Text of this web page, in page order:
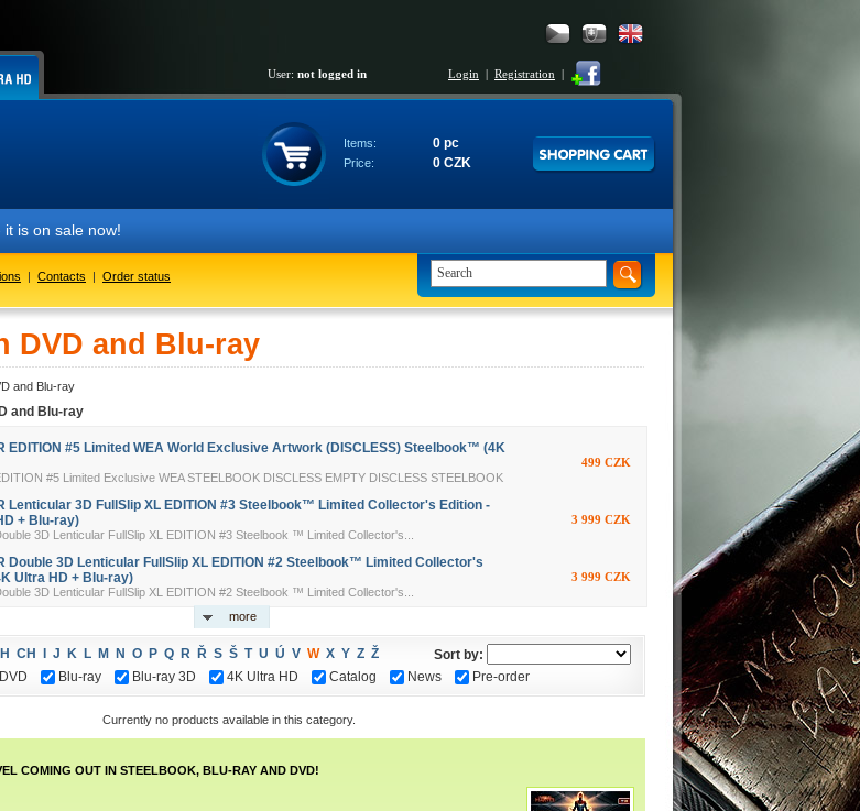
User: not logged in Login | Registration |
Items: 0 pc
Price: 0 CZK
it is on sale now!
| Contacts | Order status
DVD and Blu-ray
and Blu-ray
and Blu-ray
more
EDITION #5 Limited WEA World Exclusive Artwork (DISCLESS) Steelbook™ (4K
#5 Limited Exclusive WEA STEELBOOK DISCLESS EMPTY DISCLESS STEELBOOK
499 CZK
Lenticular 3D FullSlip XL EDITION #3 Steelbook™ Limited Collector's Edition -
+ Blu-ray)
3D Lenticular FullSlip XL EDITION #3 Steelbook ™ Limited Collector's...
3 999 CZK
Double 3D Lenticular FullSlip XL EDITION #2 Steelbook™ Limited Collector's
Ultra HD + Blu-ray)
3D Lenticular FullSlip XL EDITION #2 Steelbook ™ Limited Collector's...
3 999 CZK
H CH J K L M N O P Q R Ř S Š T U Ú V W X Y Z Ž
Sort by:
DVD Blu-ray Blu-ray 3D 4K Ultra HD Catalog News Pre-order
Currently no products available in this category.
COMING OUT IN STEELBOOK, BLU-RAY AND DVD!